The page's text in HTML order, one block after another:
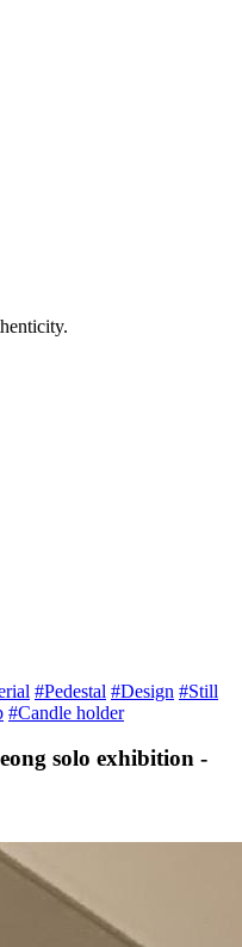
#Pedestal #Design #Still
#Candle holder
solo exhibition -